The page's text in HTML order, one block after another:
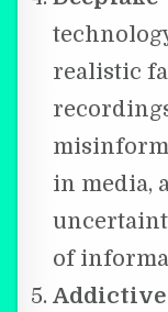
realistic
in media,
of
Addictive